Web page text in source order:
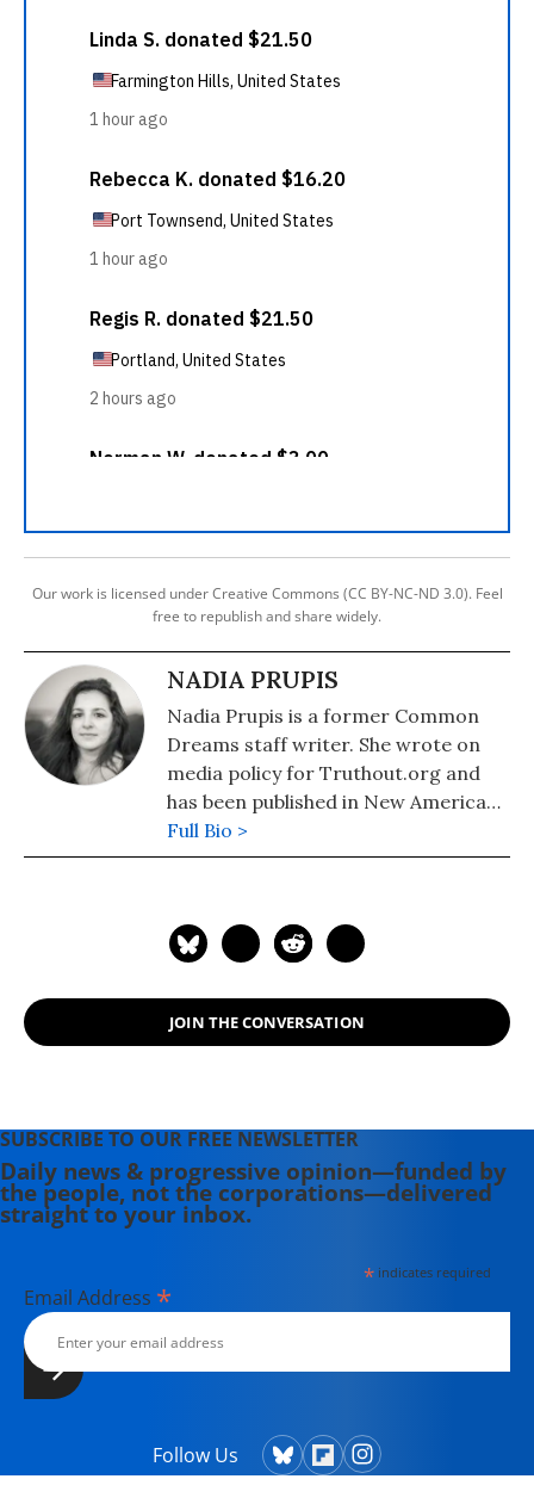
Our work is licensed under Creative Commons (CC BY-NC-ND 3.0). Feel
free to republish and share widely.
NADIA PRUPIS
Nadia Prupis is a former Common
Dreams staff writer. She wrote on
media policy for Truthout.org and
has been published in New America
Media and AlterNet. She graduated
from UC Santa Barbara with a BA in
Full Bio >
JOIN THE CONVERSATION
SUBSCRIBE TO OUR FREE NEWSLETTER
Daily news & progressive opinion—funded by
the people, not the corporations—delivered
straight to your inbox.
*indicates required
Email Address *
Follow Us